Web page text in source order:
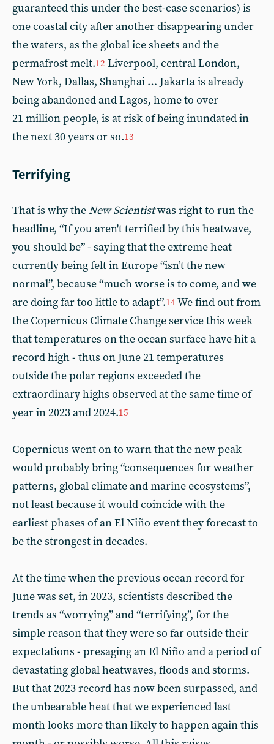
guaranteed this under the best-case scenarios) is
one coastal city after another disappearing under
the waters, as the global ice sheets and the
permafrost melt.12 Liverpool, central London,
New York, Dallas, Shanghai … Jakarta is already
being abandoned and Lagos, home to over
21 million people, is at risk of being inundated in
the next 30 years or so.13
Terrifying
That is why theNew Scientistwas right to run the
headline, “If you aren't terrified by this heatwave,
you should be” - saying that the extreme heat
currently being felt in Europe “isn’t the new
normal”, because “much worse is to come, and we
are doing far too little to adapt”.14We find out from
the Copernicus Climate Change service this week
that temperatures on the ocean surface have hit a
record high - thus on June 21 temperatures
outside the polar regions exceeded the
extraordinary highs observed at the same time of
year in 2023 and 2024.15
Copernicus went on to warn that the new peak
would probably bring “consequences for weather
patterns, global climate and marine ecosystems”,
not least because it would coincide with the
earliest phases of an El Niño event they forecast to
be the strongest in decades.
At the time when the previous ocean record for
June was set, in 2023, scientists described the
trends as “worrying” and “terrifying”, for the
simple reason that they were so far outside their
expectations - presaging an El Niño and a period of
devastating global heatwaves, floods and storms.
But that 2023 record has now been surpassed, and
the unbearable heat that we experienced last
month looks more than likely to happen again this